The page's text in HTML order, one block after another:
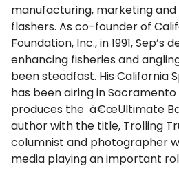
manufacturing, marketing
flashers. As co-founder of
Foundation, Inc., in 1991, Sep’s
enhancing fisheries and
been steadfast. His California
has been airing in Sacramento
produces the â€œUltimate
author with the title, Trolling
columnist and photographer
media playing an important